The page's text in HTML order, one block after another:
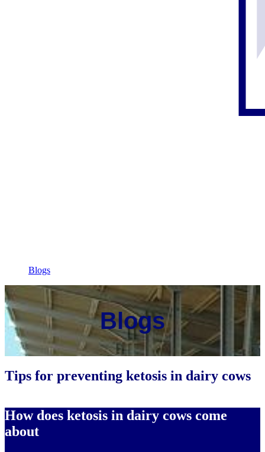
Blogs
Blogs
Tips for preventing ketosis in dairy cows
How does ketosis in dairy cows come
about